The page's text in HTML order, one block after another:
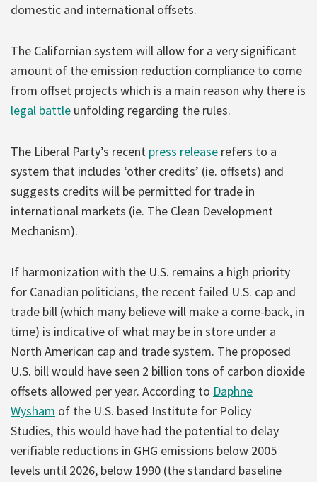
domestic and international offsets.
The Californian system will allow for a very significant
amount of the emission reduction compliance to come
from offset projects which is a main reason why there is
legal battle unfolding regarding the rules.
The Liberal Party’s recent press release refers to a
system that includes ‘other credits’ (ie. offsets) and
suggests credits will be permitted for trade in
international markets (ie. The Clean Development
Mechanism).
If harmonization with the U.S. remains a high priority
for Canadian politicians, the recent failed U.S. cap and
trade bill (which many believe will make a come-back, in
time) is indicative of what may be in store under a
North American cap and trade system. The proposed
U.S. bill would have seen 2 billion tons of carbon dioxide
offsets allowed per year. According to Daphne
Wysham of the U.S. based Institute for Policy
Studies, this would have had the potential to delay
verifiable reductions in GHG emissions below 2005
levels until 2026, below 1990 (the standard baseline